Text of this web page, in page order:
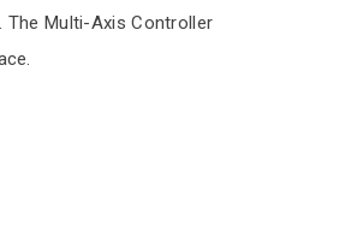
The Multi-Axis Controller